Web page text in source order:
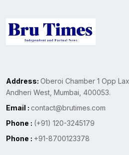
Address: Oberoi Chamber 1 Opp
Andheri West, Mumbai, 400053.
Email : contact@brutimes.com
Phone : (+91) 120-3245179
Phone : +91-8700123378